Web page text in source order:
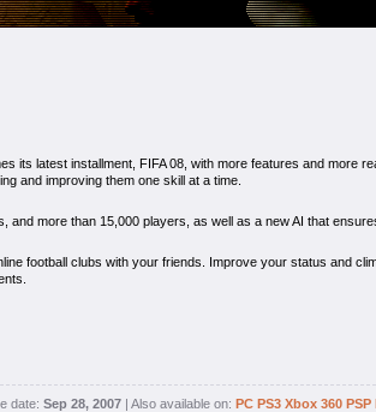
its latest installment, FIFA 08, with more features and more
and improving them one skill at a time.
and more than 15,000 players, as well as a new AI that
football clubs with your friends. Improve your status and
date: Sep 28, 2007 | Also available on: PC PS3 Xbox 360 PSP